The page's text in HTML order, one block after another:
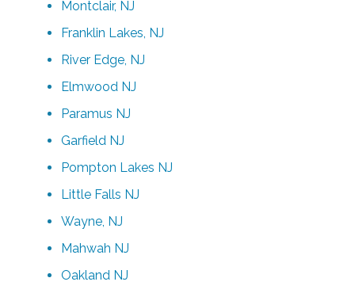
Montclair, NJ
Franklin Lakes, NJ
River Edge, NJ
Elmwood NJ
Paramus NJ
Garfield NJ
Pompton Lakes NJ
Little Falls NJ
Wayne, NJ
Mahwah NJ
Oakland NJ